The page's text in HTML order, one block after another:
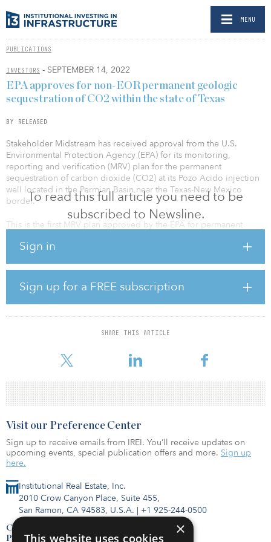
MENU
PUBLICATIONS
INVESTORS - SEPTEMBER 14, 2022
To read this full article you need to be
subscribed to Newsline.
Sign in
Sign up for a FREE subscription
SHARE THIS ARTICLE
EPA approves for non-EOR permanent geologic
sequestration of CO2 within the state of Texas
BY RELEASED
Stakeholder Midstream has received approval from the U.S.
Environmental Protection Agency (EPA) for its monitoring,
reporting and verification (MRV) plan for the permanent
sequestration of carbon dioxide (CO2) at its Pozo Acido injection
well located in the Permian Basin near the Texas-New Mexico
border.
This is the first MRV plan approved by the EPA for permanent
associated with enhanced oil recovery operations.
Stakeholder’s MRV plan documents how the company will ensure
permanent carbon capture and storage (CCS) of CO2 in the Pozo
Acido well from natural gas that is processed and treated at
Stakeholder’s Campo Viejo gas plant. The MRV approval, in
conjunction with meeting other statutory requirements, will allow
Stakeholder, and other parties who contract to permanently
Institutional Real Estate, Inc.
2010 Crow Canyon Place, Suite 455,
San Ramon, CA 94583, U.S.A. | +1 925-244-0500
Contact Us
Privacy Policy
Visit our Preference Center
Sign up to receive emails from IREI. You’ll receive updates on
upcoming events, special publication offers and more. Sign up
here.
×
This website uses cookies